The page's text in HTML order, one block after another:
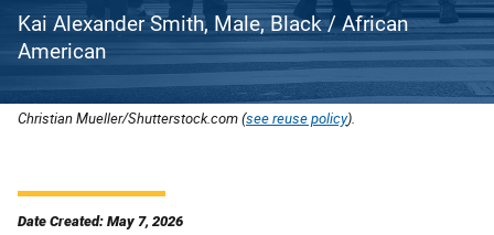
Kai Alexander Smith, Male, Black / African
American
Christian Mueller/Shutterstock.com (see reuse policy).
Date Created: May 7, 2026